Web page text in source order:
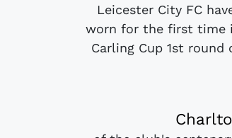
Leicester City FC
worn for the first time
Carling Cup 1st round